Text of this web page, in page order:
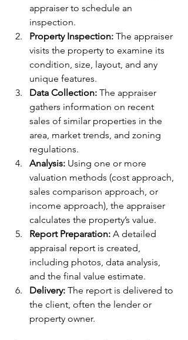
appraiser to schedule an
inspection.
Property Inspection: The appraiser
visits the property to examine its
condition, size, layout, and any
unique features.
Data Collection: The appraiser
gathers information on recent
sales of similar properties in the
area, market trends, and zoning
regulations.
Analysis: Using one or more
valuation methods (cost approach,
sales comparison approach, or
income approach), the appraiser
calculates the property’s value.
Report Preparation: A detailed
appraisal report is created,
including photos, data analysis,
and the final value estimate.
Delivery: The report is delivered to
the client, often the lender or
property owner.